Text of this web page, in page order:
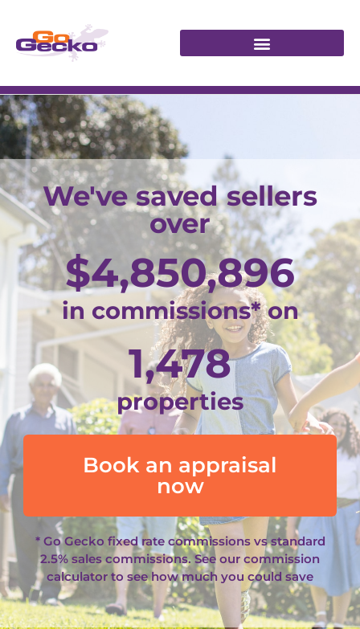
We've saved sellers
over
in commissions* on
$4,850,896
properties
1,478
Book an appraisal
now
* Go Gecko fixed rate commissions vs standard
2.5% sales commissions. See our commission
calculator to see how much you could save